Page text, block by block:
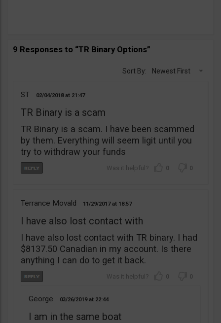
9 Responses to “TR Binary Options”
Sort By: Newest First
ST 02/04/2018 21:47
TR Binary is a scam
TR Binary is a scam. I have been scammed
by them. Everything will seem ligit until you
try to withdraw your funds
0 0
Terrance Movald 11/29/2017 18:57
I have also lost contact with
I have also lost contact with TR binary. I had
$8137.50 Canadian in my account. Is there
anything I can do to get it back.
0 0
George 03/26/2019 22:44
I am in the same boat